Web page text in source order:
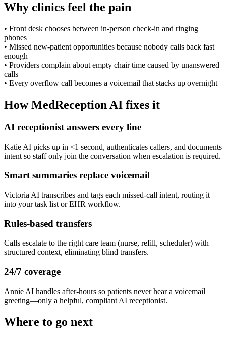
Why clinics feel the pain
• Front desk chooses between in-person check-in and ringing
phones
• Missed new-patient opportunities because nobody calls back fast
enough
• Providers complain about empty chair time caused by unanswered
calls
• Every overflow call becomes a voicemail that stacks up overnight
How MedReception AI fixes it
AI receptionist answers every line
Katie AI picks up in <1 second, authenticates callers, and documents
intent so staff only join the conversation when escalation is required.
Smart summaries replace voicemail
Victoria AI transcribes and tags each missed-call intent, routing it
into your task list or EHR workflow.
Rules-based transfers
Calls escalate to the right care team (nurse, refill, scheduler) with
structured context, eliminating blind transfers.
24/7 coverage
Annie AI handles after-hours so patients never hear a voicemail
greeting—only a helpful, compliant AI receptionist.
Where to go next